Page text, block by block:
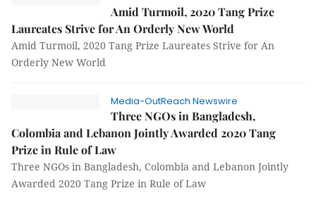
Amid Turmoil, 2020 Tang Prize
Laureates Strive for An Orderly New World
Amid Turmoil, 2020 Tang Prize Laureates Strive for An
Orderly New World
Media-OutReach Newswire
Three NGOs in Bangladesh,
Colombia and Lebanon Jointly Awarded 2020 Tang
Prize in Rule of Law
Three NGOs in Bangladesh, Colombia and Lebanon Jointly
Awarded 2020 Tang Prize in Rule of Law